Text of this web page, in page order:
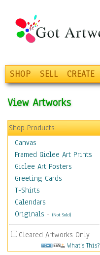
SHOP SELL CREATE
View Artworks
Shop Products
Canvas
Framed Giclee Art Prints
Giclee Art Posters
Greeting Cards
T-Shirts
Calendars
Originals - (Not Sold)
Cleared Artworks Only
What's This?